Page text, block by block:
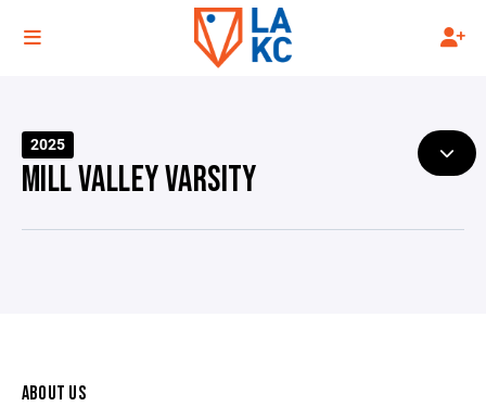
2025
MILL VALLEY VARSITY
ABOUT US